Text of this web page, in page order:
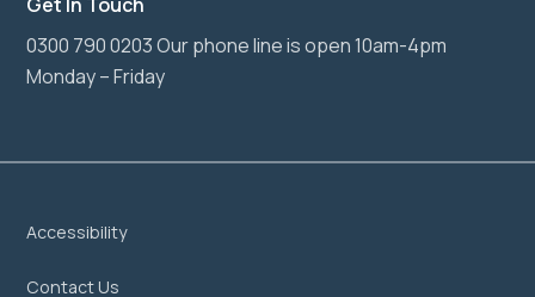
0300 790 0203 Our phone line is open 10am-4pm
Monday – Friday
Accessibility
Contact Us